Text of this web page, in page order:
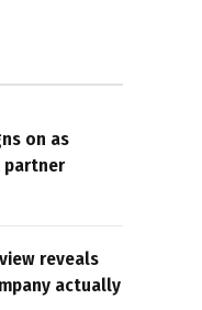
on as
partner
reveals
actually